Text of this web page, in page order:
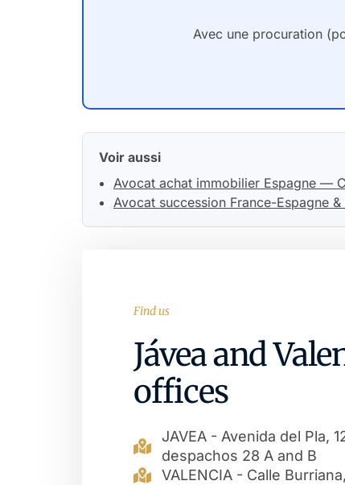
Avec une procuration
Voir aussi
Avocat achat immobilier Espagne —
Avocat succession France-Espagne
Find us
Jávea and
offices
JAVEA - Avenida del Pla,
despachos 28 A and B
VALENCIA - Calle